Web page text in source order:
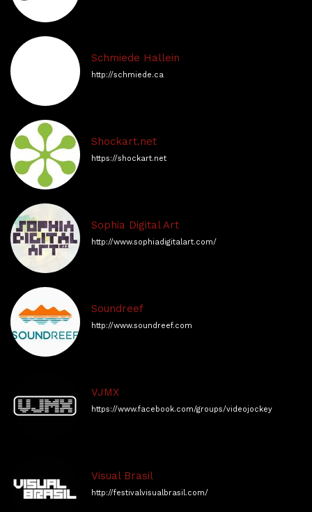
Schmiede Hallein
http://schmiede.ca
Shockart.net
https://shockart.net
Sophia Digital Art
http://www.sophiadigitalart.com/
Soundreef
http://www.soundreef.com
VJMX
https://www.facebook.com/groups/videojockeymx
Visual Brasil
http://festivalvisualbrasil.com/